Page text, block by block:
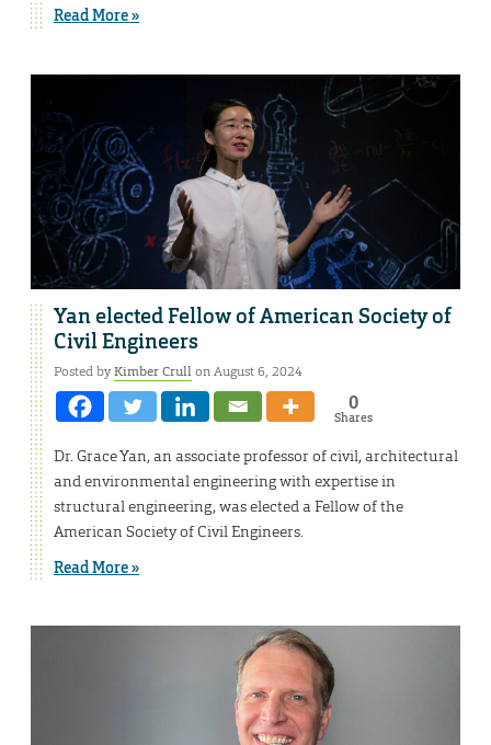
Read More »
Yan elected Fellow of American Society of
Civil Engineers
Posted byKimber Crullon August 6, 2024
0
Shares
Dr. Grace Yan, an associate professor of civil, architectural
and environmental engineering with expertise in
structural engineering, was elected a Fellow of the
American Society of Civil Engineers.
Read More »